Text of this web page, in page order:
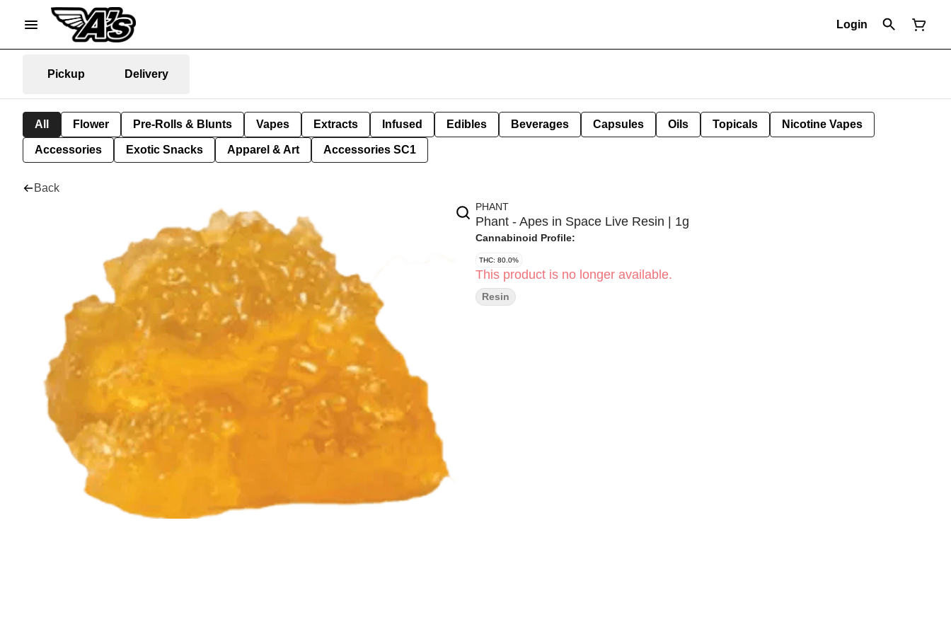
Login
Pickup Delivery
All Flower Pre-Rolls & Blunts Vapes Extracts Infused Edibles Beverages Capsules Oils Topicals Nicotine Vapes
Accessories Exotic Snacks Apparel & Art Accessories SC1
Back
PHANT
Phant - Apes in Space Live Resin | 1g
Cannabinoid Profile:
THC: 80.0%
This product is no longer available.
Resin